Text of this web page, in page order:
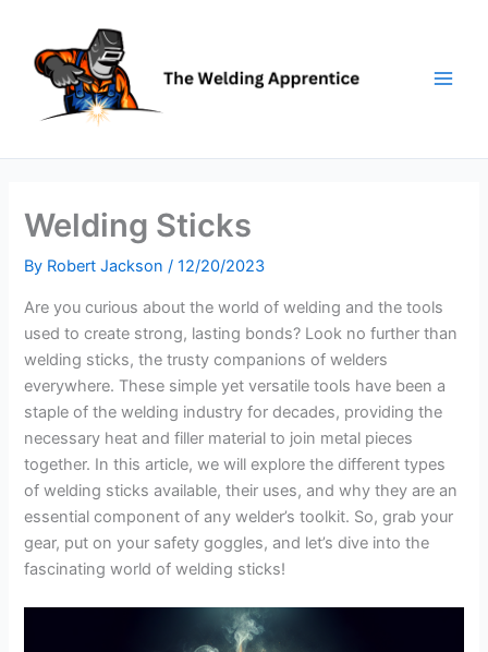
content
Welding Sticks
By Robert Jackson/12/20/2023
Are you curious about the world of welding and the tools
used to create strong, lasting bonds? Look no further than
welding sticks, the trusty companions of welders
everywhere. These simple yet versatile tools have been a
staple of the welding industry for decades, providing the
necessary heat and filler material to join metal pieces
together. In this article, we will explore the different types
of welding sticks available, their uses, and why they are an
essential component of any welder’s toolkit. So, grab your
gear, put on your safety goggles, and let’s dive into the
fascinating world of welding sticks!